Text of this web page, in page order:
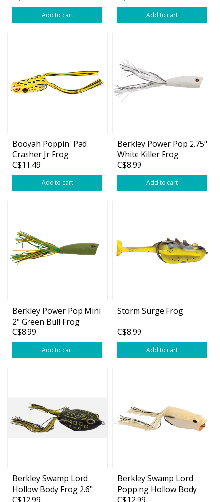
Add to cart Add to cart
Booyah Poppin' Pad
Crasher Jr Frog
C$11.49
Add to cart
Berkley Power Pop 2.75"
White Killer Frog
C$8.99
Add to cart
Berkley Power Pop Mini
2" Green Bull Frog
C$8.99
Add to cart
Storm Surge Frog
C$8.99
Add to cart
Berkley Swamp Lord
Hollow Body Frog 2.6"
2/3oz
C$12.99
Berkley Swamp Lord
Popping Hollow Body
Frog 2.4" 2/3oz
C$12.99